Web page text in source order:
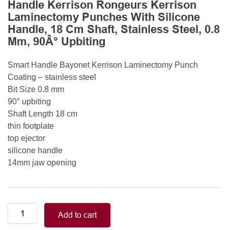
Handle Kerrison Rongeurs Kerrison
Laminectomy Punches With Silicone
Handle, 18 Cm Shaft, Stainless Steel, 0.8
Mm, 90Â° Upbiting
Smart Handle Bayonet Kerrison Laminectomy Punch
Coating – stainless steel
Bit Size 0.8 mm
90° upbiting
Shaft Length 18 cm
thin footplate
top ejector
silicone handle
14mm jaw opening
Smart
Handle
Add to cart